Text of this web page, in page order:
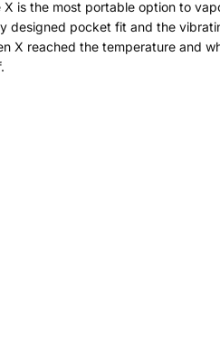
X is the most portable option to
designed pocket fit and the
X reached the temperature and